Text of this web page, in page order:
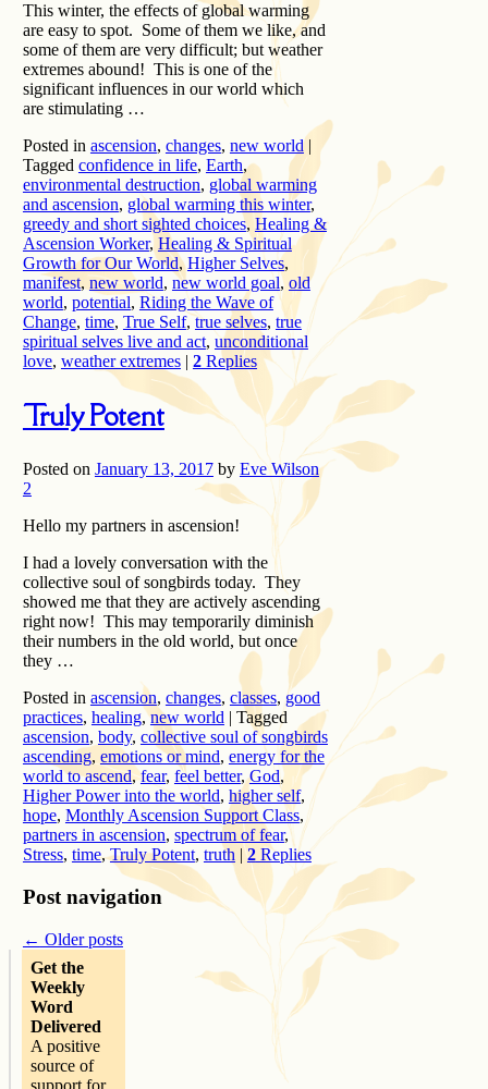
This winter, the effects of global warming
are easy to spot. Some of them we like, and
some of them are very difficult; but weather
extremes abound! This is one of the
significant influences in our world which
are stimulating …
Posted in ascension, changes, new world |
Tagged confidence in life, Earth,
environmental destruction, global warming
and ascension, global warming this winter,
greedy and short sighted choices, Healing &
Ascension Worker, Healing & Spiritual
Growth for Our World,Higher Selves,
manifest, new world, new world goal, old
world, potential, Riding the Wave of
Change, time, True Self,true selves, true
spiritual selves live and act, unconditional
love, weather extremes | 2Replies
Truly Potent
Posted on January 13, 2017 by Eve Wilson
2
Hello my partners in ascension!
I had a lovely conversation with the
collective soul of songbirds today. They
showed me that they are actively ascending
right now! This may temporarily diminish
their numbers in the old world, but once
they …
Posted in ascension, changes, classes, good
practices, healing,new world | Tagged
ascension, body, collective soul of songbirds
ascending, emotions or mind, energy for the
world to ascend,fear, feel better,God,
Higher Power into the world, higher self,
hope, Monthly Ascension Support Class,
partners in ascension, spectrum of fear,
Stress, time,Truly Potent, truth |2Replies
Post navigation
← Older posts
Get the
Weekly
Word
Delivered
A positive
source of
support for